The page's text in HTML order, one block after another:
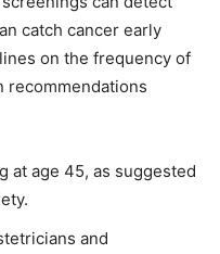
catch cancer early
on the frequency of
recommendations
at age 45, as suggested
and